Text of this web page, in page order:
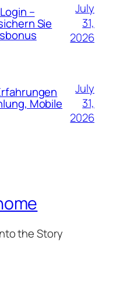
–
Sie
July
31,
2026
Mobile
July
31,
2026
the Story